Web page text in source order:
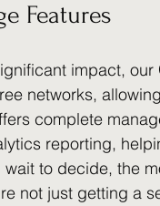
Features
impact, our
networks,
complete
reporting,
to decide, the
not just getting a